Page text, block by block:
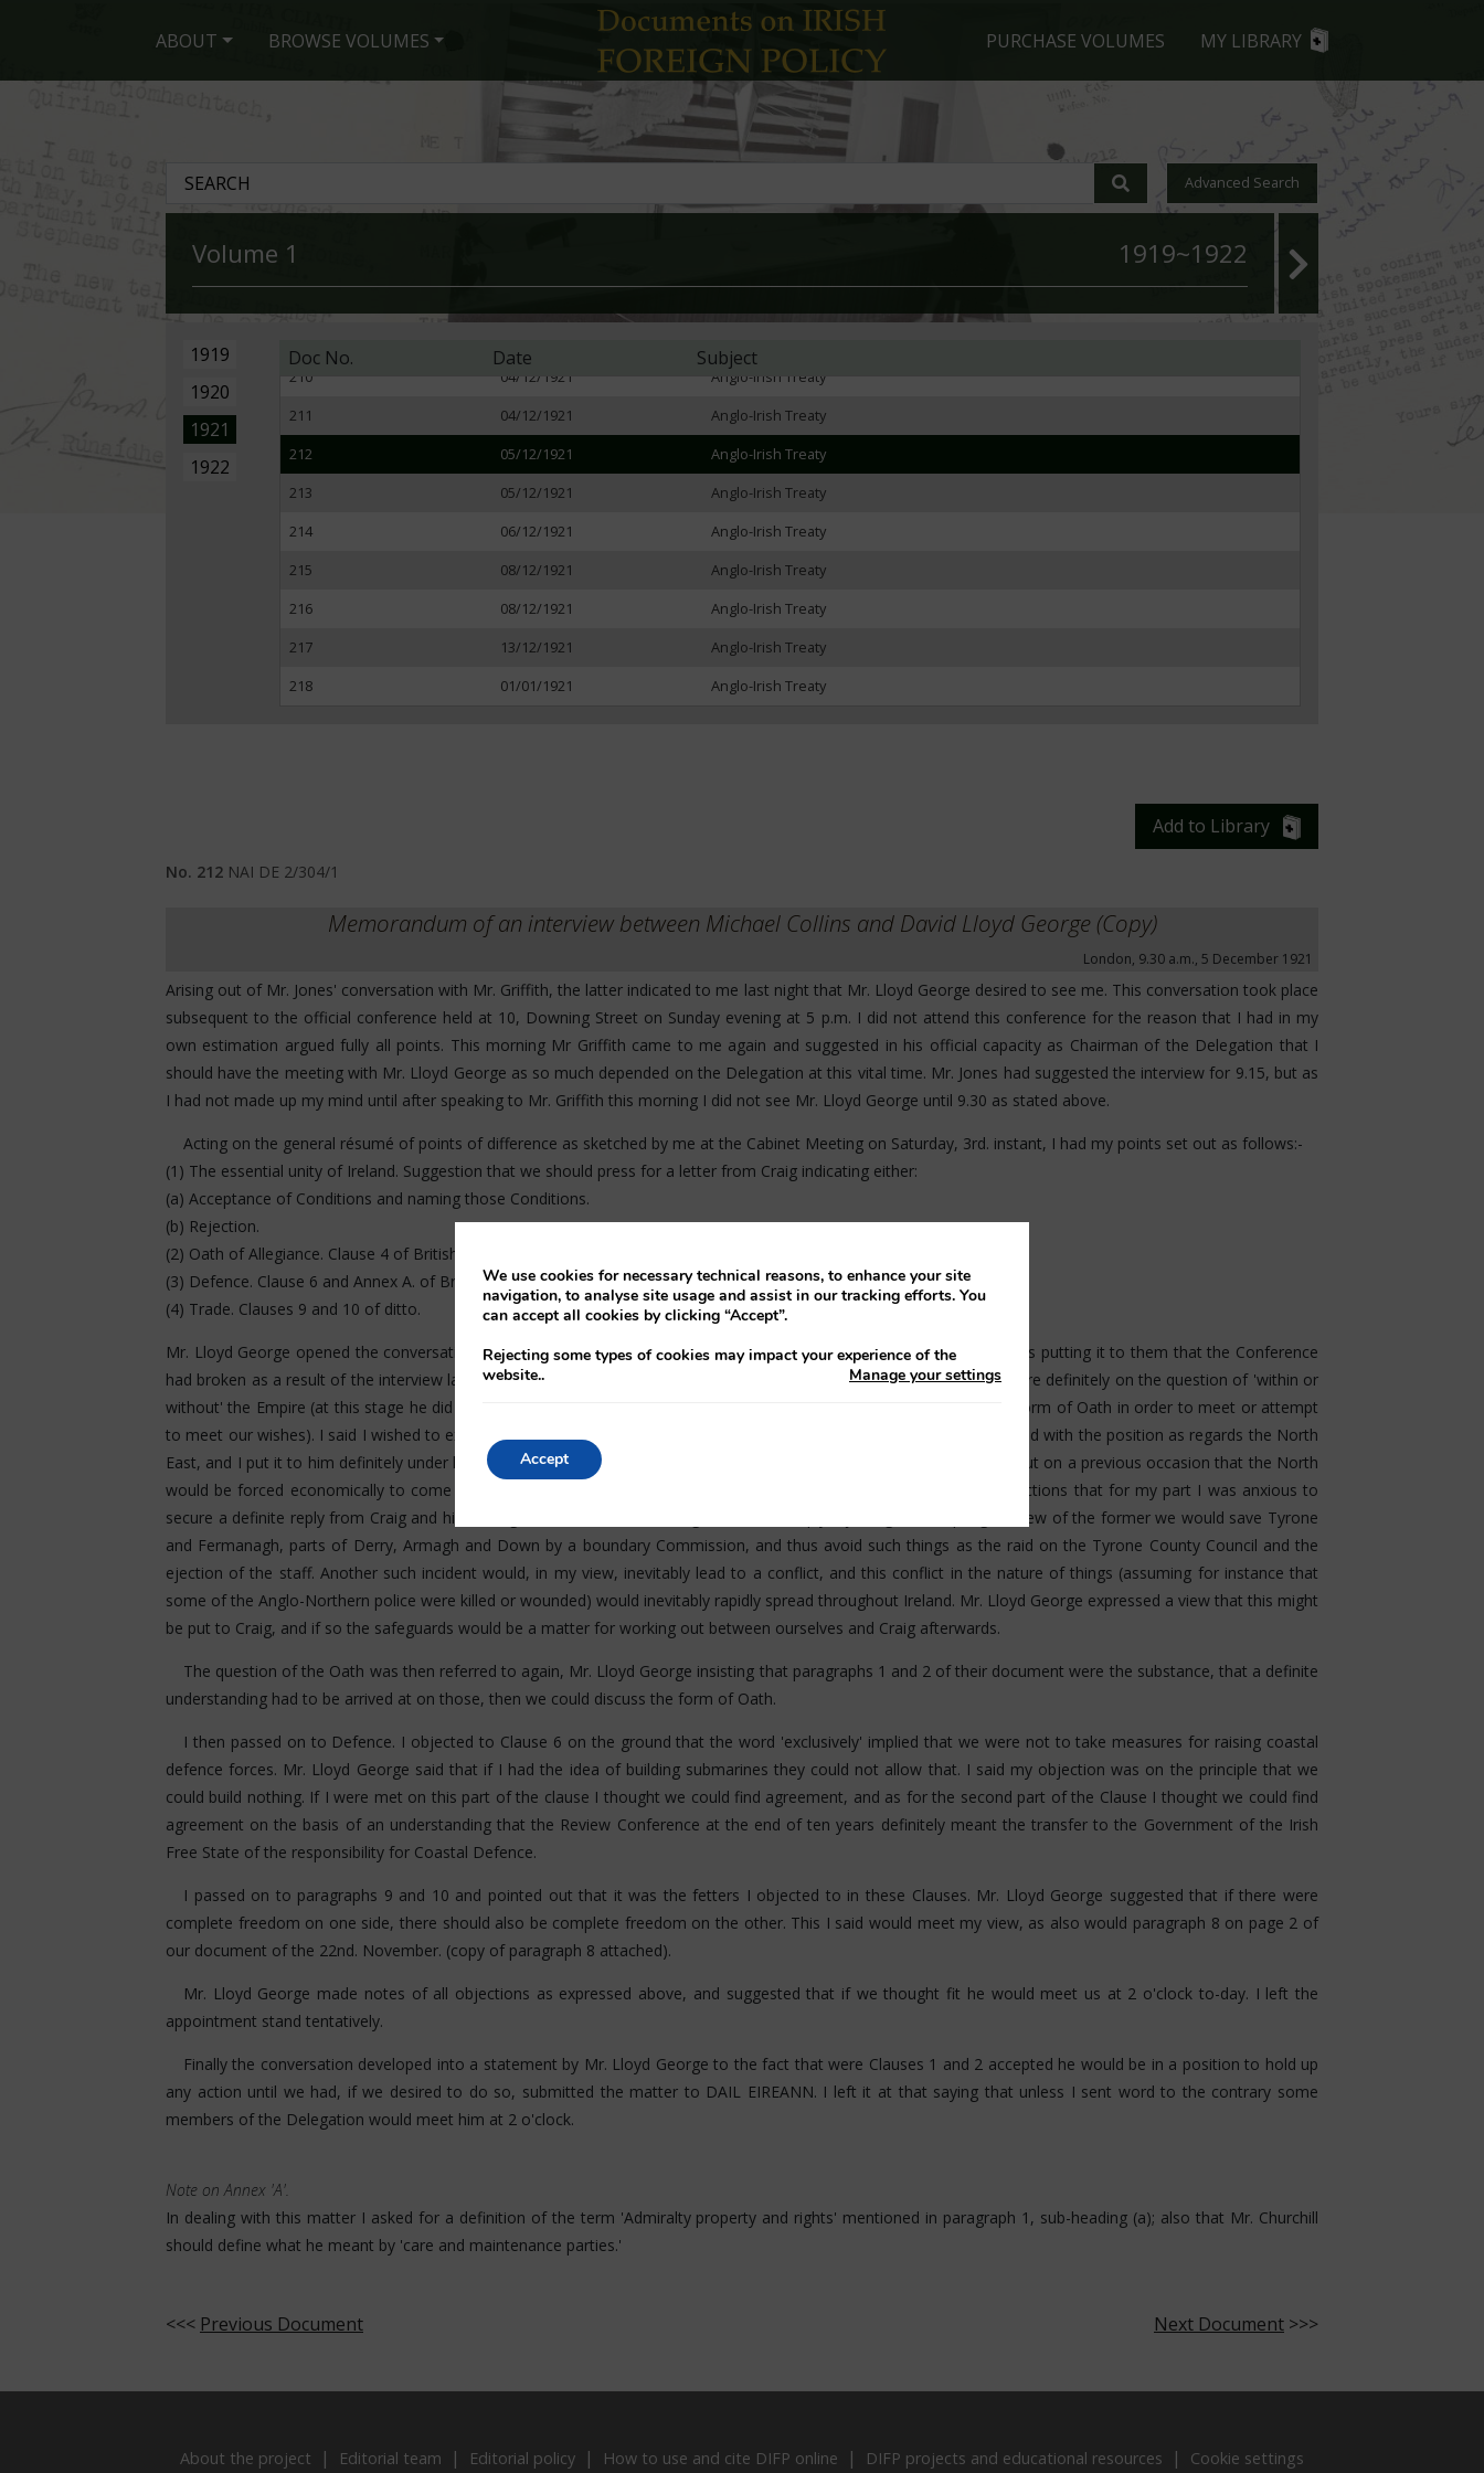
ABOUT BROWSE VOLUMES PURCHASE VOLUMES MY LIBRARY
Advanced Search
Volume 1 1919~1922
1919
1920
1921
1922
Doc No. Date Subject
Anglo-Irish Treaty
Anglo-Irish Treaty
25/11/1921
Anglo-Irish Treaty
28/11/1921
Anglo-Irish Treaty
207
210
04/12/1921
Anglo-Irish Treaty
211
04/12/1921
Anglo-Irish Treaty
212
05/12/1921
Anglo-Irish Treaty
213
05/12/1921
Anglo-Irish Treaty
214
06/12/1921
Anglo-Irish Treaty
215
08/12/1921
Anglo-Irish Treaty
216
08/12/1921
Anglo-Irish Treaty
217
13/12/1921
Anglo-Irish Treaty
218
01/01/1921 Anglo-Irish Treaty
Add to Library
No. 212 NAI DE 2/304/1
Memorandum of an interview between Michael Collins and David Lloyd George (Copy)
London, 9.30 a.m., 5 December 1921
Arising out of Mr. Jones' conversation with Mr. Griffith, the latter indicated to me last night that Mr. Lloyd George desired to see me. This conversation took place
subsequent to the official conference held at 10, Downing Street on Sunday evening at 5 p.m. I did not attend this conference for the reason that I had in my
own estimation argued fully all points. This morning Mr Griffith came to me again and suggested in his official capacity as Chairman of the Delegation that I
should have the meeting with Mr. Lloyd George as so much depended on the Delegation at this vital time. Mr. Jones had suggested the interview for 9.15, but as
I had not made up my mind until after speaking to Mr. Griffith this morning I did not see Mr. Lloyd George until 9.30 as stated above.
Acting on the general résumé of points of difference as sketched by me at the Cabinet Meeting on Saturday, 3rd. instant, I had my points set out as follows:-
(1) The essential unity of Ireland. Suggestion that we should press for a letter from Craig indicating either:
(a) Acceptance of Conditions and naming those Conditions.
(b) Rejection.
(2) Oath of Allegiance. Clause 4 of British Document.
(3) Defence. Clause 6 and Annex A. of British Document (29a) - date 1st December.
(4) Trade. Clauses 9 and 10 of ditto.
Mr. Lloyd George opened the conversation indicating that he was having a meeting of his Cabinet at 12 o'clock and was putting it to them that the Conference
had broken as a result of the interview last night. I said I understood that. He went on to say that the break was therefore definitely on the question of 'within or
without' the Empire (at this stage he did not refer to allegiance except to say that he would be willing to consider any form of Oath in order to meet or attempt
to meet our wishes). I said I wished to express what my view was on the document. I said that I was perfectly dissatisfied with the position as regards the North
East, and I put it to him definitely under headings (a) and (b) of paragraph 1 above. He remarked that I myself pointed out on a previous occasion that the North
would be forced economically to come in. I assented but I said the position was so serious owing to certain recent actions that for my part I was anxious to
secure a definite reply from Craig and his colleagues, and that I was as agreeable to a reply rejecting as accepting. In view of the former we would save Tyrone
and Fermanagh, parts of Derry, Armagh and Down by a boundary Commission, and thus avoid such things as the raid on the Tyrone County Council and the
ejection of the staff. Another such incident would, in my view, inevitably lead to a conflict, and this conflict in the nature of things (assuming for instance that
some of the Anglo-Northern police were killed or wounded) would inevitably rapidly spread throughout Ireland. Mr. Lloyd George expressed a view that this might
be put to Craig, and if so the safeguards would be a matter for working out between ourselves and Craig afterwards.
The question of the Oath was then referred to again, Mr. Lloyd George insisting that paragraphs 1 and 2 of their document were the substance, that a definite
understanding had to be arrived at on those, then we could discuss the form of Oath.
I then passed on to Defence. I objected to Clause 6 on the ground that the word 'exclusively' implied that we were not to take measures for raising coastal
defence forces. Mr. Lloyd George said that if I had the idea of building submarines they could not allow that. I said my objection was on the principle that we
could build nothing. If I were met on this part of the clause I thought we could find agreement, and as for the second part of the Clause I thought we could find
agreement on the basis of an understanding that the Review Conference at the end of ten years definitely meant the transfer to the Government of the Irish
Free State of the responsibility for Coastal Defence.
I passed on to paragraphs 9 and 10 and pointed out that it was the fetters I objected to in these Clauses. Mr. Lloyd George suggested that if there were
complete freedom on one side, there should also be complete freedom on the other. This I said would meet my view, as also would paragraph 8 on page 2 of
our document of the 22nd. November. (copy of paragraph 8 attached).
Mr. Lloyd George made notes of all objections as expressed above, and suggested that if we thought fit he would meet us at 2 o'clock to-day. I left the
appointment stand tentatively.
Finally the conversation developed into a statement by Mr. Lloyd George to the fact that were Clauses 1 and 2 accepted he would be in a position to hold up
any action until we had, if we desired to do so, submitted the matter to DAIL EIREANN. I left it at that saying that unless I sent word to the contrary some
members of the Delegation would meet him at 2 o'clock.
Note on Annex 'A'.
In dealing with this matter I asked for a definition of the term 'Admiralty property and rights' mentioned in paragraph 1, sub-heading (a); also that Mr. Churchill
should define what he meant by 'care and maintenance parties.'
<<< Previous Document Next Document >>>
About the project Editorial team Editorial policy How to use and cite DIFP online DIFP projects and educational resources Cookie settings
We use cookies for necessary technical reasons, to enhance your site
navigation, to analyse site usage and assist in our tracking efforts. You
can accept all cookies by clicking “Accept”.
Rejecting some types of cookies may impact your experience of the
website.
Manage your settings
.
Accept